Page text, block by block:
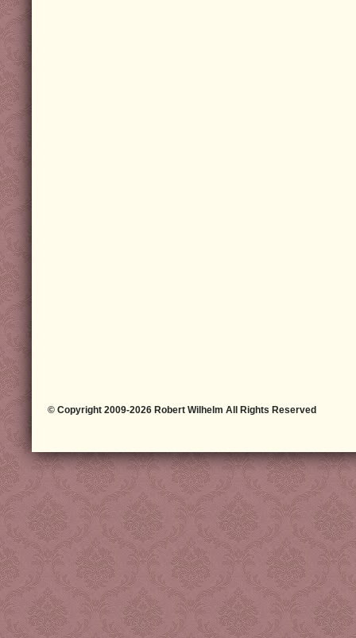
© Copyright 2009-2026 Robert Wilhelm All Rights Reserved